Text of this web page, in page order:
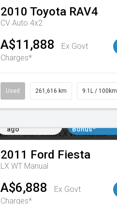
2010 Toyota RAV4
CV Auto 4x2
A$11,888
Ex Govt
Charges*
Used 261,616 km 9.1L / 100km
ago
Bonus*
2011 Ford Fiesta
LX WT Manual
A$6,888
Ex Govt
Charges*